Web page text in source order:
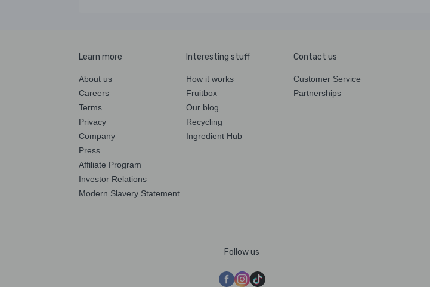
Learn more
About us
Careers
Terms
Privacy
Company
Press
Affiliate Program
Investor Relations
Modern Slavery Statement
Interesting stuff
How it works
Fruitbox
Our blog
Recycling
Ingredient Hub
Contact us
Customer Service
Partnerships
Follow us